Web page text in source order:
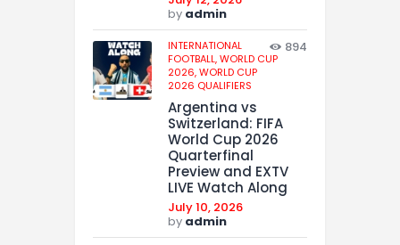
by admin
INTERNATIONAL
FOOTBALL,WORLD CUP
2026,WORLD CUP
2026 QUALIFIERS
894
Argentina vs
Switzerland: FIFA
World Cup 2026
Quarterfinal
Preview and EXTV
LIVE Watch Along
July 10, 2026
by admin